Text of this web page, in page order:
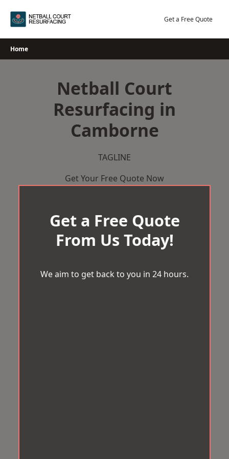
Get a Free Quote
Home
Netball Court
Resurfacing in
Camborne
TAGLINE
Get Your Free Quote Now
Get a Free Quote
From Us Today!
We aim to get back to you in 24 hours.